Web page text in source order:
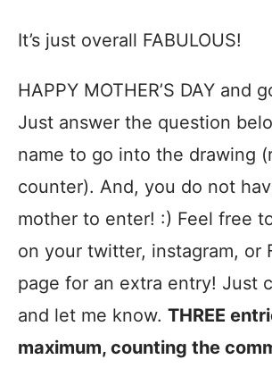
It’s just overall FABULOUS!
HAPPY MOTHER’S DAY and
Just answer the question
name to go into the drawing
counter). And, you do not
mother to enter! :) Feel free
on your twitter, instagram, or
page for an extra entry! Just
and let me know. THREE
maximum, counting the